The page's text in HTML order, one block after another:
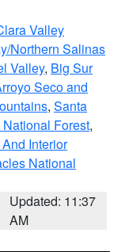
Valley
Northern Salinas
Valley, Big Sur
Seco and
, Santa
Forest,
Interior
National
Updated: 11:37
AM